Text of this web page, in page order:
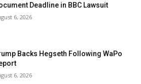
Deadline in BBC Lawsuit
6, 2026
Backs Hegseth Following WaPo
6, 2026